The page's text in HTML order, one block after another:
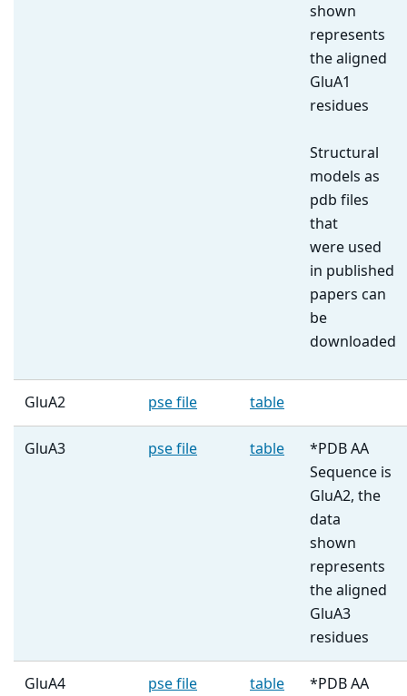
shown
represents
the aligned
GluA1
residues
Structural
models as
pdb files
that
were used
in published
papers can
be
downloaded
GluA2 pse file table
GluA3 pse file table
*PDB AA
Sequence is
GluA2, the
data
shown
represents
the aligned
GluA3
residues
GluA4 pse file table
*PDB AA